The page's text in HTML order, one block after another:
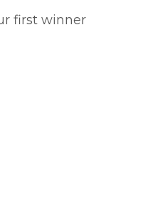
first winner